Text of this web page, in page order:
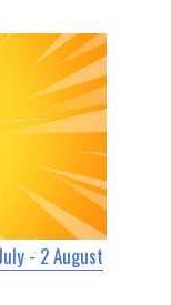
- 2 August